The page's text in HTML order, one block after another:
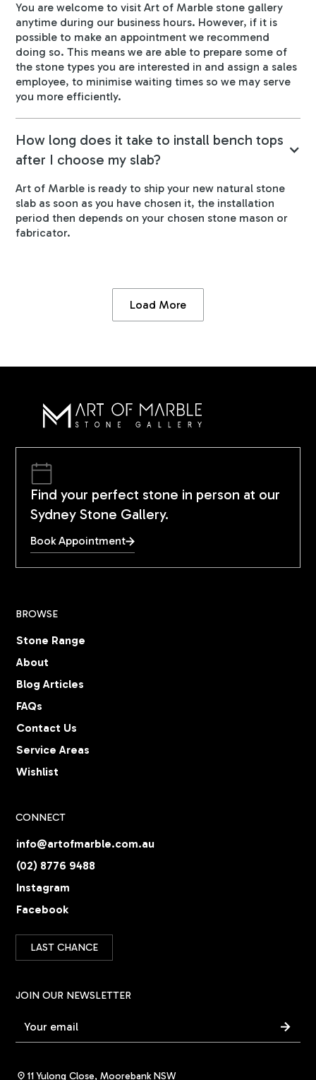
You are welcome to visit Art of Marble stone gallery
anytime during our business hours. However, if it is
possible to make an appointment we recommend
doing so. This means we are able to prepare some of
the stone types you are interested in and assign a sales
employee, to minimise waiting times so we may serve
you more efficiently.
How long does it take to install bench tops
after I choose my slab?
Art of Marble is ready to ship your new natural stone
slab as soon as you have chosen it, the installation
period then depends on your chosen stone mason or
fabricator.
Load More
Find your perfect stone in person at our
Sydney Stone Gallery.
Book Appointment
BROWSE
Stone Range
About
Blog Articles
FAQs
Contact Us
Service Areas
Wishlist
CONNECT
info@artofmarble.com.au
(02) 8776 9488
Instagram
Facebook
LAST CHANCE
JOIN OUR NEWSLETTER
11 Yulong Close, Moorebank NSW